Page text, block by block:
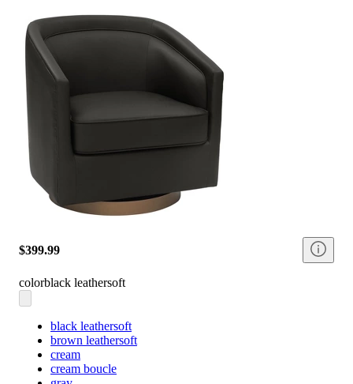
$399.99
colorblack leathersoft
black leathersoft
brown leathersoft
cream
cream boucle